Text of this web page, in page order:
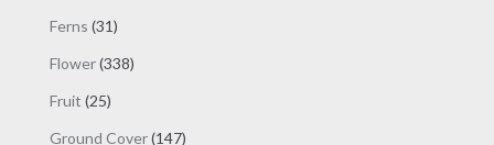
Ferns 3131
Flower 338338
Fruit 2525
Ground Cover 147147